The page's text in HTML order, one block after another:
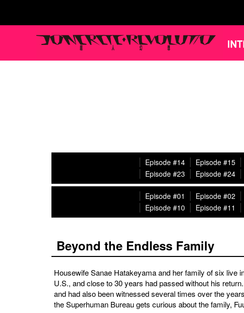
Episode #14 Episode #15
Episode #23
Episode #24
Episode #01 Episode #02
Episode #10
Episode #11
Beyond the Endless Family
Housewife Sanae Hatakeyama and her family of six live
U.S., and close to 30 years had passed without his
and had also been witnessed several times over the
the Superhuman Bureau gets curious about the family,